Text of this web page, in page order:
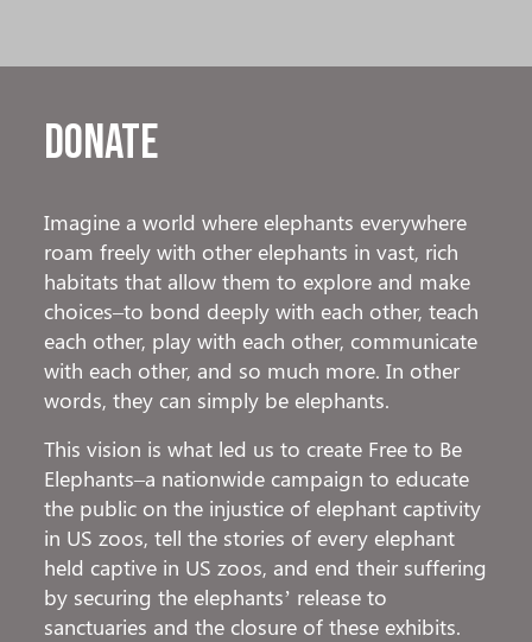
Donate
Imagine a world where elephants everywhere
roam freely with other elephants in vast, rich
habitats that allow them to explore and make
choices–to bond deeply with each other, teach
each other, play with each other, communicate
with each other, and so much more. In other
words, they can simply be elephants.
This vision is what led us to create Free to Be
Elephants–a nationwide campaign to educate
the public on the injustice of elephant captivity
in US zoos, tell the stories of every elephant
held captive in US zoos, and end their suffering
by securing the elephants’ release to
sanctuaries and the closure of these exhibits.